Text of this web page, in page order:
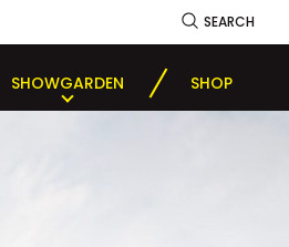
SHOWGARDEN SHOP
SEARCH